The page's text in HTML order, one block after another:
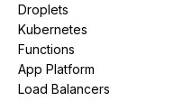
Droplets
Kubernetes
Functions
App Platform
Load Balancers